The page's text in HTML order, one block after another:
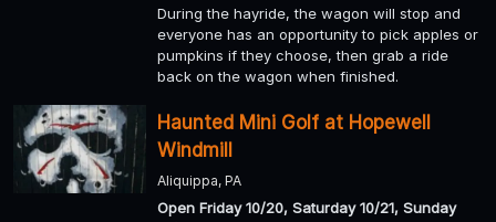
During the hayride, the wagon will stop and
everyone has an opportunity to pick apples or
pumpkins if they choose, then grab a ride
back on the wagon when finished.
Haunted Mini Golf at Hopewell
Windmill
Aliquippa, PA
Open Friday 10/20, Saturday 10/21, Sunday